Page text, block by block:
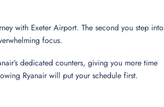
with Exeter Airport. The second you step into
focus.
dedicated counters, giving you more time
Ryanair will put your schedule first.